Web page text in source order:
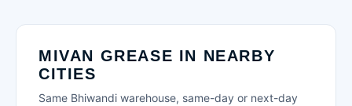
MIVAN GREASE IN NEARBY
CITIES
Same Bhiwandi warehouse, same-day or next-day